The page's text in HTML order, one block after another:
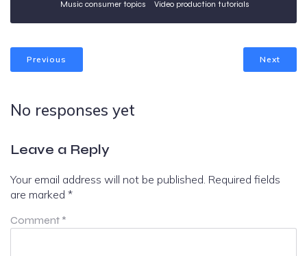
Music consumer topics Video production tutorials
Previous Next
No responses yet
Leave a Reply
Your email address will not be published. Required fields
are marked *
Comment *